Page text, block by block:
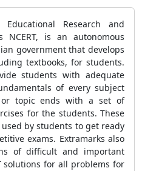
Research and
is an autonomous
government that develops
textbooks, for students.
students with adequate
of every subject
or topic ends with a set of
for the students. These
by students to get ready
exams. Extramarks also
of difficult and important
solutions for all problems for